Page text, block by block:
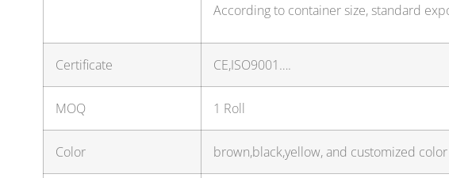
According to container size, standard
Certificate CE,ISO9001….
MOQ 1 Roll
Color brown,black,yellow, and customized color